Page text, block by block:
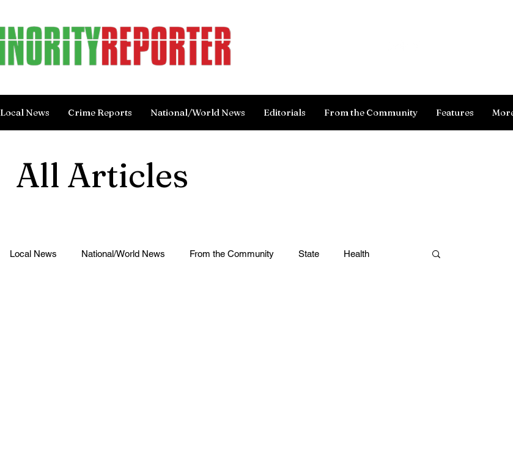
Local News Crime Reports National/World News Editorials From the Community Features
All Articles
Local News National/World News From the Community State Health